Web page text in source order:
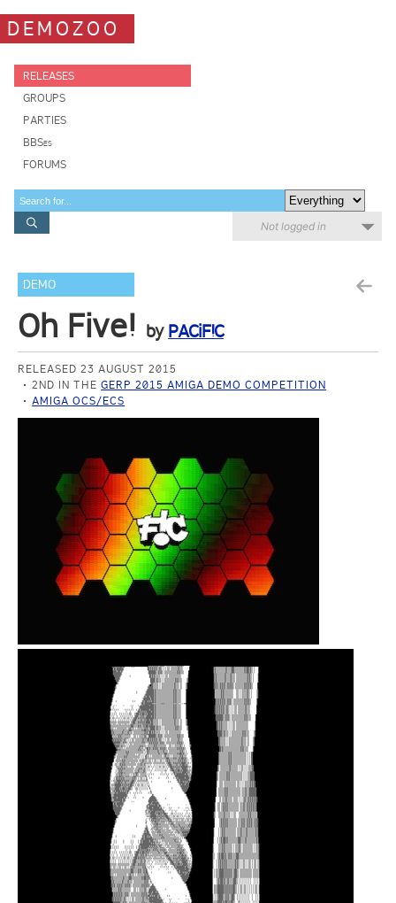
DEMOZOO
RELEASES
GROUPS
PARTIES
BBSes
FORUMS
Not logged in
DEMO
Oh Five! by PACiF!C
RELEASED 23 AUGUST 2015
2ND IN THEGERP 2015 AMIGA DEMO COMPETITION
AMIGA OCS/ECS